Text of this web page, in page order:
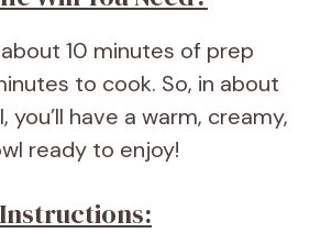
10 minutes of prep
to cook. So, in about
have a warm, creamy,
ready to enjoy!